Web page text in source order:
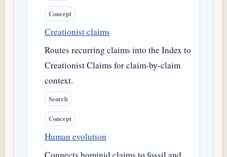
Concept
Creationist claims
Routes recurring claims into the Index to
Creationist Claims for claim-by-claim
context.
Search
Concept
Human evolution